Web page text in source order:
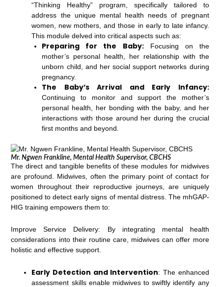
“Thinking Healthy” program, specifically tailored to
address the unique mental health needs of pregnant
women, new mothers, and those in early to late infancy.
This module delved into critical aspects such as:
Preparing for the Baby:Focusing on the
mother’s personal health, her relationship with the
unborn child, and her social support networks during
pregnancy.
The Baby’s Arrival and Early Infancy:
Continuing to monitor and support the mother’s
personal health, her bonding with the baby, and her
interactions with those around her during the crucial
first months and beyond.
Mr. Ngwen Frankline, Mental Health Supervisor, CBCHS
The direct and tangible benefits of these modules for midwives
are profound. Midwives, often the primary point of contact for
women throughout their reproductive journeys, are uniquely
positioned to detect early signs of mental distress. The mhGAP-
HIG training empowers them to:
Improve Service Delivery: By integrating mental health
considerations into their routine care, midwives can offer more
holistic and effective support.
Early Detection and Intervention: The enhanced
assessment skills enable midwives to swiftly identify any